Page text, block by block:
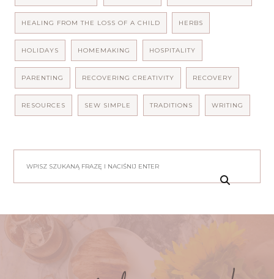
HEALING FROM THE LOSS OF A CHILD HERBS
HOLIDAYS HOMEMAKING HOSPITALITY
PARENTING RECOVERING CREATIVITY RECOVERY
RESOURCES SEW SIMPLE TRADITIONS WRITING